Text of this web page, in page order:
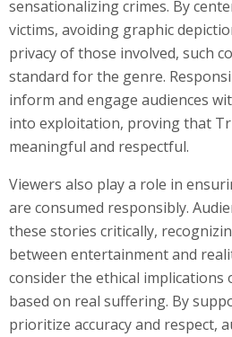
sensationalizing crimes. By
victims, avoiding graphic
privacy of those involved, such
standard for the genre.
inform and engage audiences
into exploitation, proving that
meaningful and respectful.
Viewers also play a role in
are consumed responsibly.
these stories critically,
between entertainment and
consider the ethical
based on real suffering. By
prioritize accuracy and respect,